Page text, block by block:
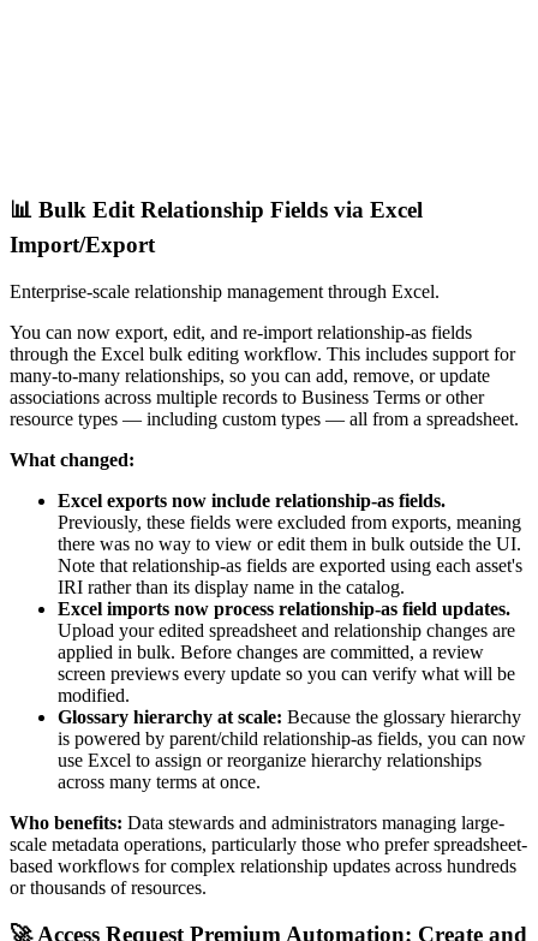
📊 Bulk Edit Relationship Fields via Excel
Import/Export
Enterprise-scale relationship management through Excel.
You can now export, edit, and re-import relationship-as fields
through the Excel bulk editing workflow. This includes support for
many-to-many relationships, so you can add, remove, or update
associations across multiple records to Business Terms or other
resource types — including custom types — all from a spreadsheet.
What changed:
Excel exports now include relationship-as fields.
Previously, these fields were excluded from exports, meaning
there was no way to view or edit them in bulk outside the UI.
Note that relationship-as fields are exported using each asset's
IRI rather than its display name in the catalog.
Excel imports now process relationship-as field updates.
Upload your edited spreadsheet and relationship changes are
applied in bulk. Before changes are committed, a review
screen previews every update so you can verify what will be
modified.
Glossary hierarchy at scale: Because the glossary hierarchy
is powered by parent/child relationship-as fields, you can now
use Excel to assign or reorganize hierarchy relationships
across many terms at once.
Who benefits: Data stewards and administrators managing large-
scale metadata operations, particularly those who prefer spreadsheet-
based workflows for complex relationship updates across hundreds
or thousands of resources.
🚀 Access Request Premium Automation: Create and